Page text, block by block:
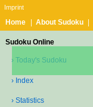
Imprint
Home About Sudoku
Sudoku Online
› Today's Sudoku
› Index
› Statistics